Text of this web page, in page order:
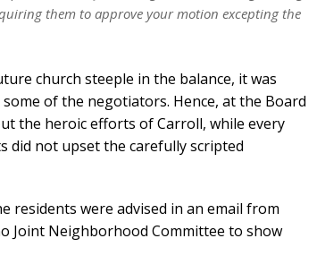
them to approve your motion excepting the
church steeple in the balance, it was
of the negotiators. Hence, at the Board
the heroic efforts of Carroll, while every
did not upset the carefully scripted
residents were advised in an email from
Joint Neighborhood Committee to show